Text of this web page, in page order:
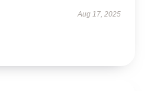
Aug 17, 2025